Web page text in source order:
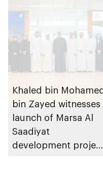
Khaled bin
bin Zayed witnesses
launch of Marsa Al
Saadiyat
development project